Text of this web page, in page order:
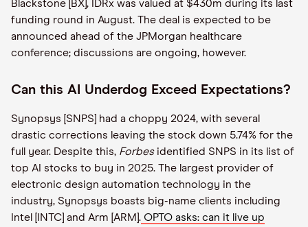
Blackstone [BX], IDRx was valued at $430m during its last
funding round in August. The deal is expected to be
announced ahead of the JPMorgan healthcare
conference; discussions are ongoing, however.
Can this AI Underdog Exceed Expectations?
Synopsys [SNPS] had a choppy 2024, with several
drastic corrections leaving the stock down 5.74% for the
full year. Despite this, Forbesidentified SNPS in its list of
top AI stocks to buy in 2025. The largest provider of
electronic design automation technology in the
industry, Synopsys boasts big-name clients including
Intel [INTC] and Arm [ARM]. OPTO asks: can it live up